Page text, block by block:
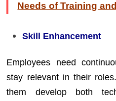
Needs of Training
Skill Enhancement
Employees need
stay relevant in their
them develop both